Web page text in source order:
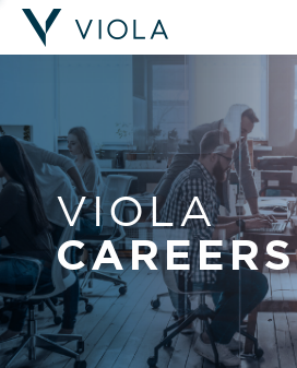
VIOLA
CAREERS